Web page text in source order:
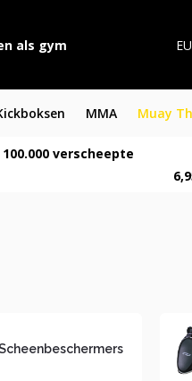
als gym
MMA Muay
verscheepte